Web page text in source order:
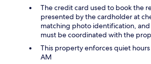
The credit card used to book the
presented by the cardholder at
matching photo identification,
must be coordinated with the
This property enforces quiet
AM